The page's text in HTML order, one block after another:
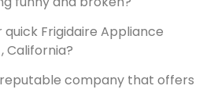
Frigidaire Appliance
California?
company that offers